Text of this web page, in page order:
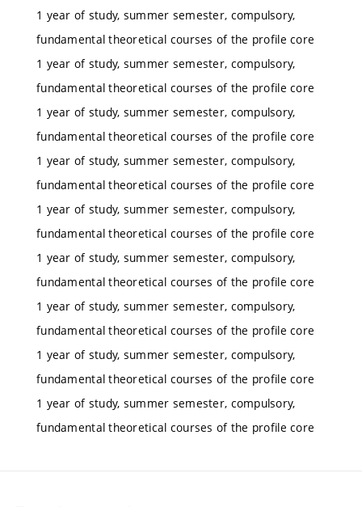
1 year of study, summer semester, compulsory,
fundamental theoretical courses of the profile core
1 year of study, summer semester, compulsory,
fundamental theoretical courses of the profile core
1 year of study, summer semester, compulsory,
fundamental theoretical courses of the profile core
1 year of study, summer semester, compulsory,
fundamental theoretical courses of the profile core
1 year of study, summer semester, compulsory,
fundamental theoretical courses of the profile core
1 year of study, summer semester, compulsory,
fundamental theoretical courses of the profile core
1 year of study, summer semester, compulsory,
fundamental theoretical courses of the profile core
1 year of study, summer semester, compulsory,
fundamental theoretical courses of the profile core
1 year of study, summer semester, compulsory,
fundamental theoretical courses of the profile core